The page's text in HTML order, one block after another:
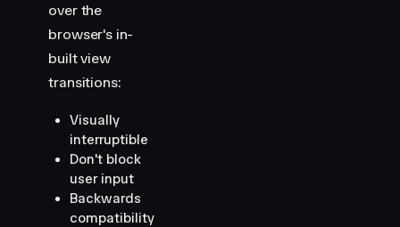
over the
browser's in-
built view
transitions:
Visually
interruptible
Don't block
user input
Backwards
compatibility